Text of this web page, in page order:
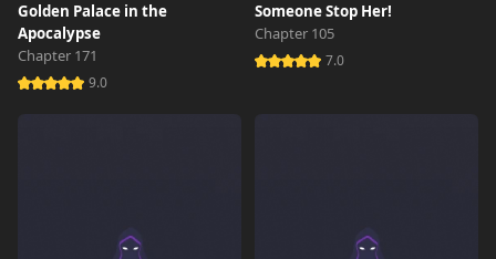
Golden Palace in the
Apocalypse
Chapter 171
9.0
Someone Stop Her!
Chapter 105
7.0